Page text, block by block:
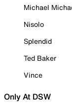
Michael
Nisolo
Splendid
Ted Baker
Vince
Only At DSW